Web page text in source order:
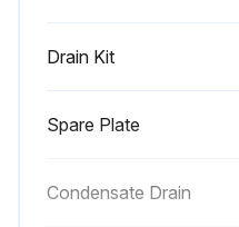
Panels removed
Drain Kit
Spare Plate
Condensate Drain